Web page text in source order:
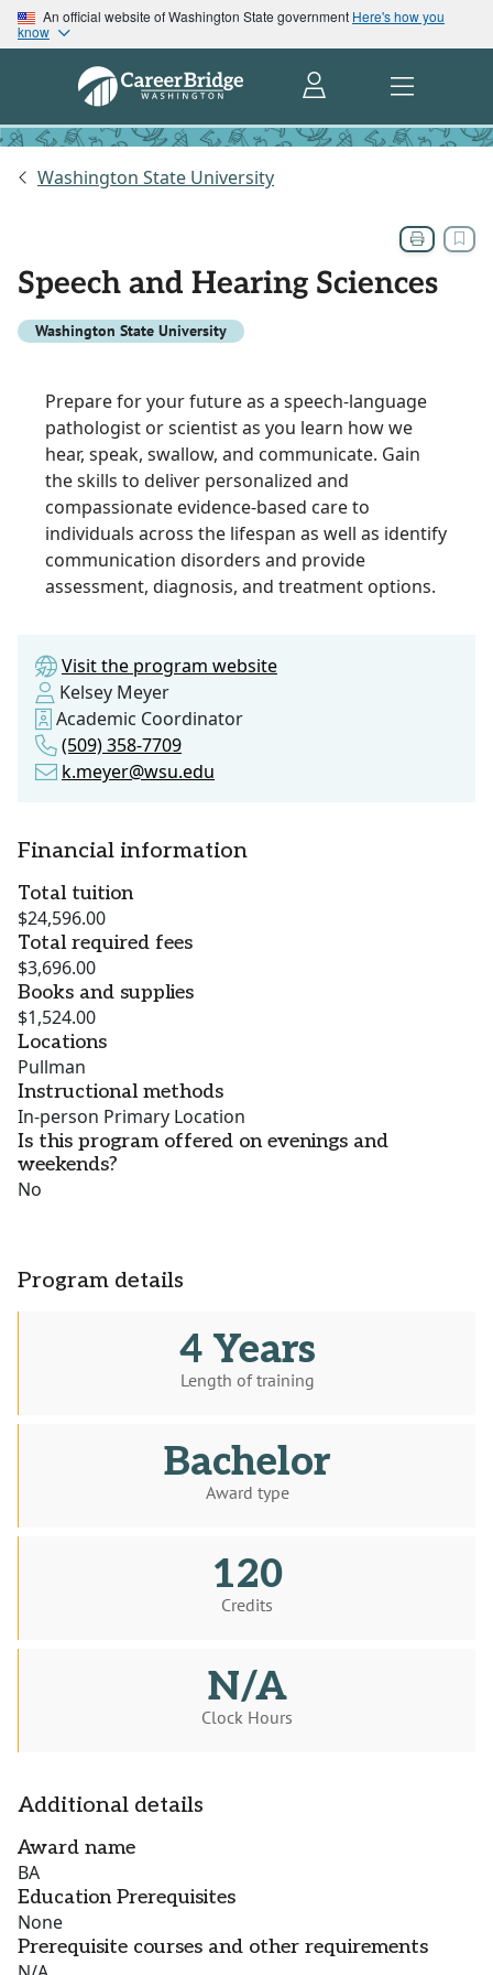
An official website of Washington State government Here's how you
know
Washington State University
Speech and Hearing Sciences
Washington State University
Prepare for your future as a speech-language
pathologist or scientist as you learn how we
hear, speak, swallow, and communicate. Gain
the skills to deliver personalized and
compassionate evidence-based care to
individuals across the lifespan as well as identify
communication disorders and provide
assessment, diagnosis, and treatment options.
Visit the program website
Kelsey Meyer
Academic Coordinator
(509) 358-7709
k.meyer@wsu.edu
Financial information
Total tuition
$24,596.00
Total required fees
$3,696.00
Books and supplies
$1,524.00
Locations
Pullman
Instructional methods
In-person Primary Location
Is this program offered on evenings and
weekends?
No
Program details
4 Years
Length of training
Bachelor
Award type
120
Credits
N/A
Clock Hours
Additional details
Award name
BA
Education Prerequisites
None
Prerequisite courses and other requirements